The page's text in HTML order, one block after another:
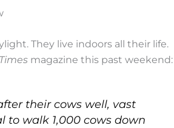
They live indoors all their life.
magazine this past weekend:
their cows well, vast
to walk 1,000 cows down